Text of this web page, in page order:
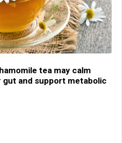
tea may calm
and support metabolic